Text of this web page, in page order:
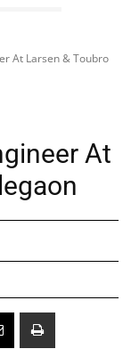
At Larsen & Toubro
At